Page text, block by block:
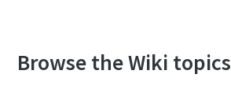
Browse the Wiki topics